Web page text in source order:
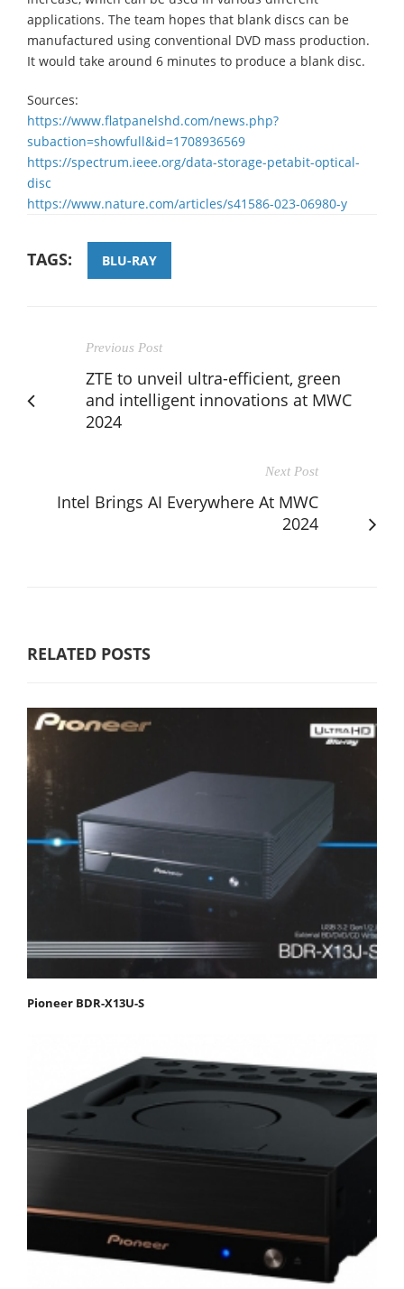
applications. The team hopes that blank discs can be
manufactured using conventional DVD mass production.
It would take around 6 minutes to produce a blank disc.
Sources:
https://www.flatpanelshd.com/news.php?
subaction=showfull&id=1708936569
https://spectrum.ieee.org/data-storage-petabit-optical-
disc
https://www.nature.com/articles/s41586-023-06980-y
TAGS: BLU-RAY
Previous Post
ZTE to unveil ultra-efficient, green
and intelligent innovations at MWC
2024
Next Post
Intel Brings AI Everywhere At MWC
2024
RELATED POSTS
Pioneer BDR-X13U-S